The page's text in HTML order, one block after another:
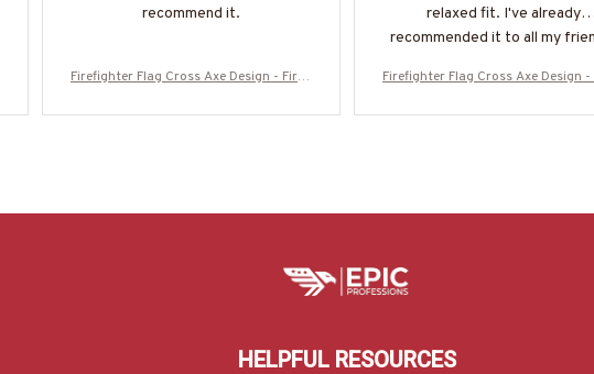
recommend it.
Firefighter Flag Cross Axe Design - Firefi
M130925FLAGC18BFIREZ7
relaxed fit. I've already
recommended it to all my
Firefighter Flag Cross Axe Design -
M130925FLAGC18BFIREZ7
HELPFUL RESOURCES